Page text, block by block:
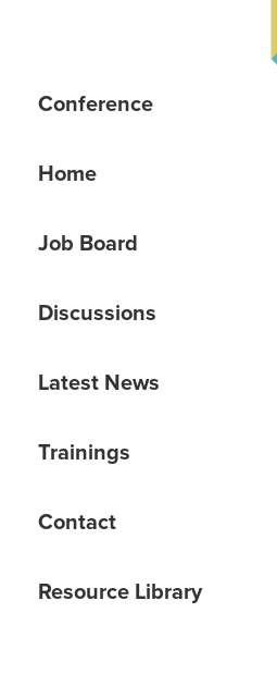
Conference
Home
Job Board
Discussions
Latest News
Trainings
Contact
Resource Library